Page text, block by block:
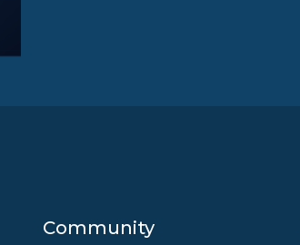
Community